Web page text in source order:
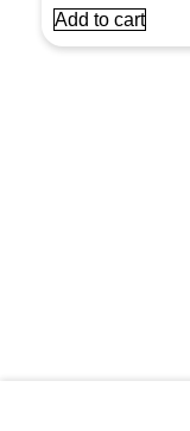
Add to cart